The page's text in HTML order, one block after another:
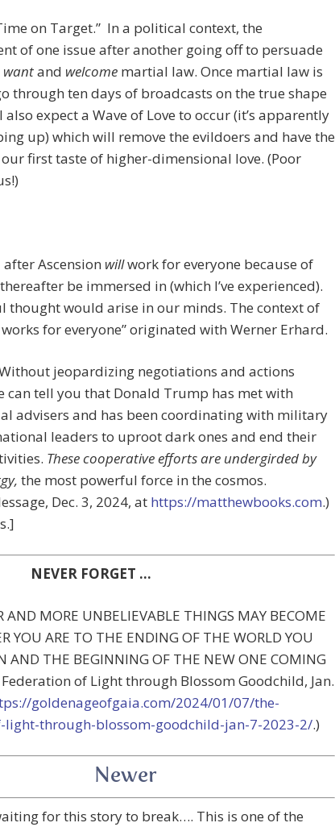
on Target.” In a political context, the
of one issue after another going off to persuade
wantand welcome martial law. Once martial law is
through ten days of broadcasts on the true shape
expect a Wave of Love to occur (it’s apparently
up) which will remove the evildoers and have the
first taste of higher-dimensional love. (Poor
Ascension willwork for everyone because of
be immersed in (which I’ve experienced).
thought would arise in our minds. The context of
for everyone” originated with Werner Erhard.
jeopardizing negotiations and actions
can tell you that Donald Trump has met with
advisers and has been coordinating with military
leaders to uproot dark ones and end their
These cooperative efforts are undergirded by
the most powerful force in the cosmos.
Dec. 3, 2024, at https://matthewbooks.com.)
NEVER FORGET …
AND MORE UNBELIEVABLE THINGS MAY BECOME
YOU ARE TO THE ENDING OF THE WORLD YOU
AND THE BEGINNING OF THE NEW ONE COMING
Federation of Light through Blossom Goodchild, Jan.
goldenageofgaia.com/2024/01/07/the-
light-through-blossom-goodchild-jan-7-2023-2/.)
Newer
for this story to break…. This is one of the